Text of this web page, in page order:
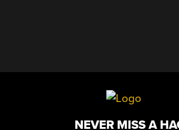
NEVER MISS A